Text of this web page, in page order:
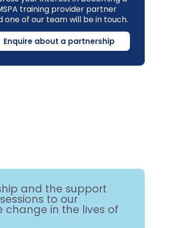
training provider partner
one of our team will be in touch.
Enquire about a partnership
and the support
to our
in the lives of